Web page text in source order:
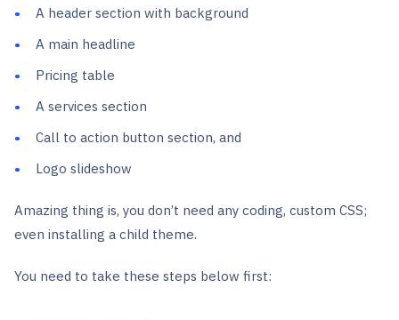
A header section with background
A main headline
Pricing table
A services section
Call to action button section, and
Logo slideshow
Amazing thing is, you don’t need any coding, custom CSS;
even installing a child theme.
You need to take these steps below first: